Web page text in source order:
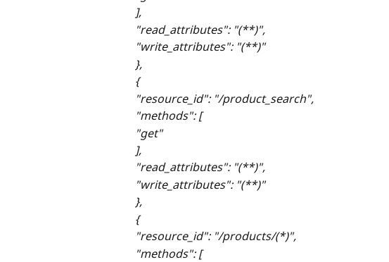
],
"read_attributes": "(**)",
"write_attributes": "(**)"
},
{
"resource_id": "/product_search",
"methods": [
"get"
],
"read_attributes": "(**)",
"write_attributes": "(**)"
},
{
"resource_id": "/products/(*)",
"methods": [